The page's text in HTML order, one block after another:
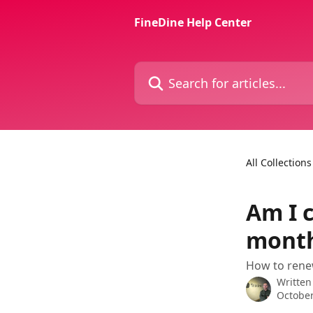
FineDine Help Center
Search for articles...
All Collections
Am I
How to